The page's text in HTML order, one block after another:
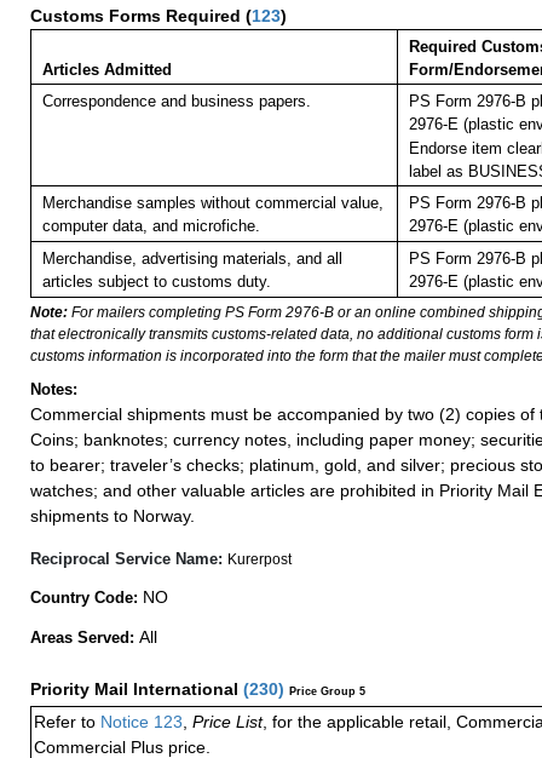
Customs Forms Required (123)
Articles Admitted
Required
Form/
Correspondence and business papers.
PS Form 2976-B
2976-E (plastic
Endorse item
label as
Merchandise samples without commercial value,
computer data, and microfiche.
PS Form 2976-B
2976-E (plastic
Merchandise, advertising materials, and all
articles subject to customs duty.
PS Form 2976-B
2976-E (plastic
Note: For mailers completing PS Form 2976-B or an online combined
that electronically transmits customs-related data, no additional customs form
customs information is incorporated into the form that the mailer must
Notes:
Commercial shipments must be accompanied by two (2) copies of
Coins; banknotes; currency notes, including paper money;
to bearer; traveler’s checks; platinum, gold, and silver; precious
watches; and other valuable articles are prohibited in Priority Mail
shipments to Norway.
Reciprocal Service Name: Kurerpost
Country Code: NO
Areas Served: All
Priority Mail International (230) Price Group 5
Refer to Notice 123 Price List, for the applicable retail,
Commercial Plus price.